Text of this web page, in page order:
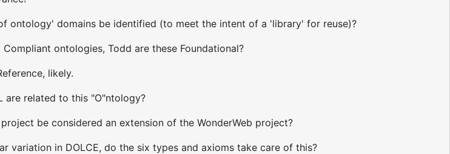
ontology' domains be identified (to meet the intent of a 'library' for reuse)?
ontologies, Todd are these Foundational?
likely.
are related to this "O"ntology?
be considered an extension of the WonderWeb project?
variation in DOLCE, do the six types and axioms take care of this?